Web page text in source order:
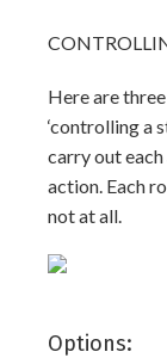
Here are
‘controlling a
carry out
action. Each
not at all.
Options: